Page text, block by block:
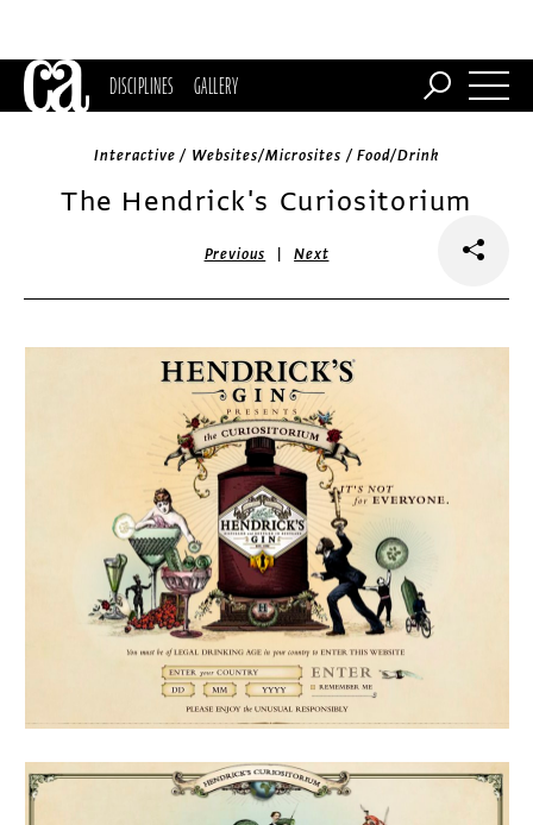
DISCIPLINES GALLERY
Interactive / Websites/Microsites / Food/Drink
The Hendrick's Curiositorium
Previous |Next